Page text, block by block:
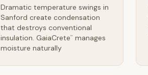
Dramatic temperature swings in
Sanford create condensation
that destroys conventional
insulation. GaiaCrete™
manages
moisture naturally